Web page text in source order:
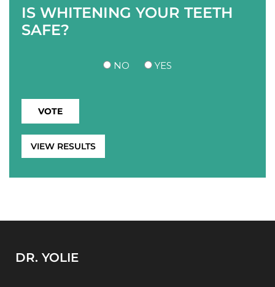
IS WHITENING YOUR TEETH
SAFE?
NO YES
VIEW RESULTS
DR. YOLIE